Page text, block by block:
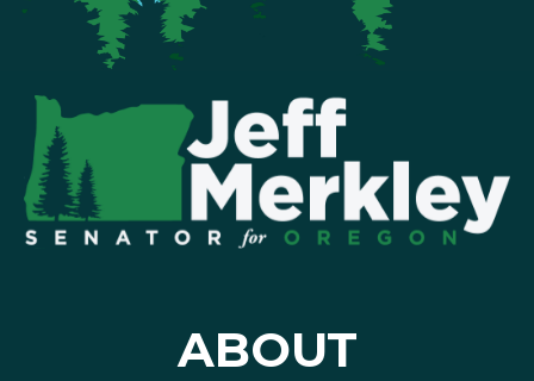
ABOUT